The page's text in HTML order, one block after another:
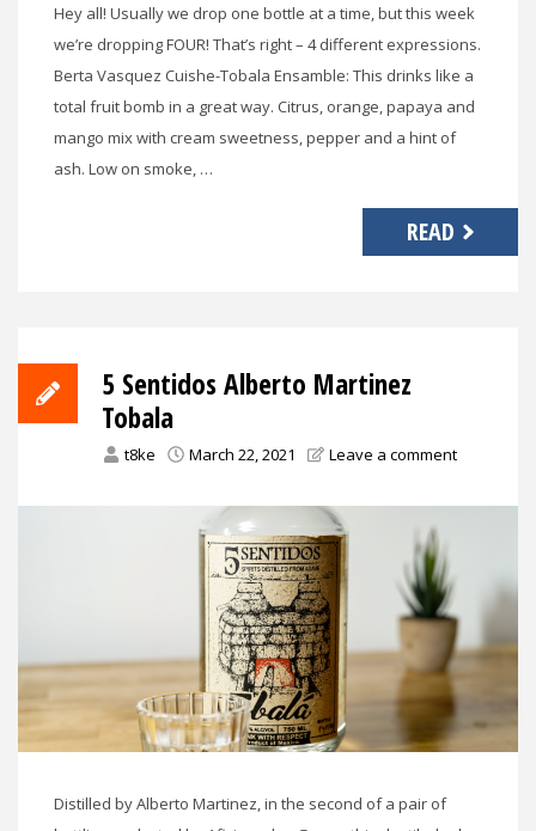
Hey all! Usually we drop one bottle at a time, but this week
we’re dropping FOUR! That’s right – 4 different expressions.
Berta Vasquez Cuishe-Tobala Ensamble: This drinks like a
total fruit bomb in a great way. Citrus, orange, papaya and
mango mix with cream sweetness, pepper and a hint of
ash. Low on smoke, …
READ
5 Sentidos Alberto Martinez
Tobala
t8ke March 22, 2021 Leave a comment
Distilled by Alberto Martinez, in the second of a pair of